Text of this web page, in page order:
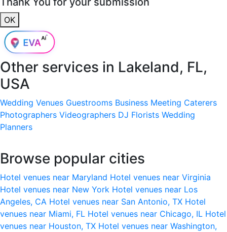
OK
Other services in Lakeland, FL,
USA
Wedding Venues Guestrooms Business Meeting Caterers
Photographers Videographers DJ Florists Wedding
Planners
Browse popular cities
Hotel venues near Maryland Hotel venues near Virginia
Hotel venues near New York Hotel venues near Los
Angeles, CA Hotel venues near San Antonio, TX Hotel
venues near Miami, FL Hotel venues near Chicago, IL Hotel
venues near Houston, TX Hotel venues near Washington,